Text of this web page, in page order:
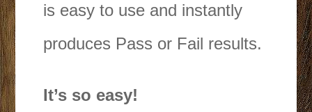
is easy to use and instantly
produces Pass or Fail results.
It’s so easy!